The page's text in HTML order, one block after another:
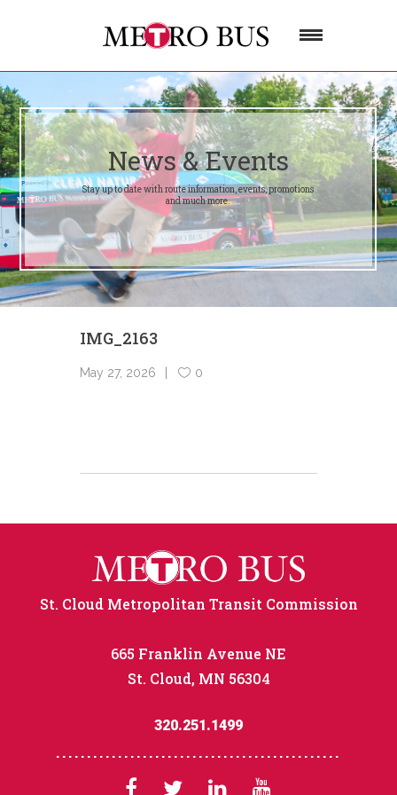
News & Events
Stay up to date with route information, events, promotions
and much more.
IMG_2163
May 27, 2026 0
St. Cloud Metropolitan Transit Commission
665 Franklin Avenue NE
St. Cloud, MN 56304
320.251.1499